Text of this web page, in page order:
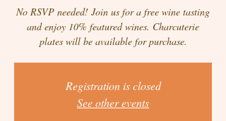
No RSVP needed! Join us for a free wine tasting
and enjoy 10% featured wines. Charcuterie
plates will be available for purchase.
Registration is closed
See other events